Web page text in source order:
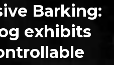
Barking:
exhibits